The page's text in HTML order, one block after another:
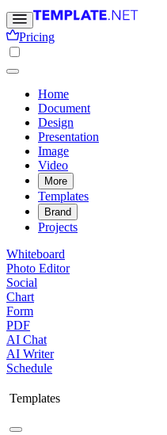
Pricing
Home
Document
Design
Presentation
Image
Video
More
Templates
Brand
Projects
Whiteboard
Photo Editor
Social
Chart
Form
PDF
AI Chat
AI Writer
Schedule
Templates